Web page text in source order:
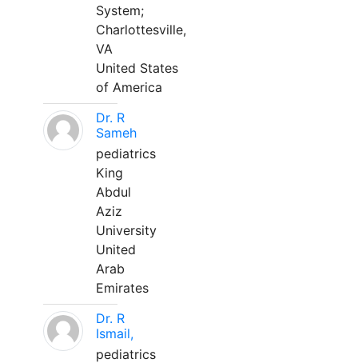
System;
Charlottesville,
VA
United States
of America
Dr. R
Sameh
pediatrics
King
Abdul
Aziz
University
United
Arab
Emirates
Dr. R
Ismail,
pediatrics